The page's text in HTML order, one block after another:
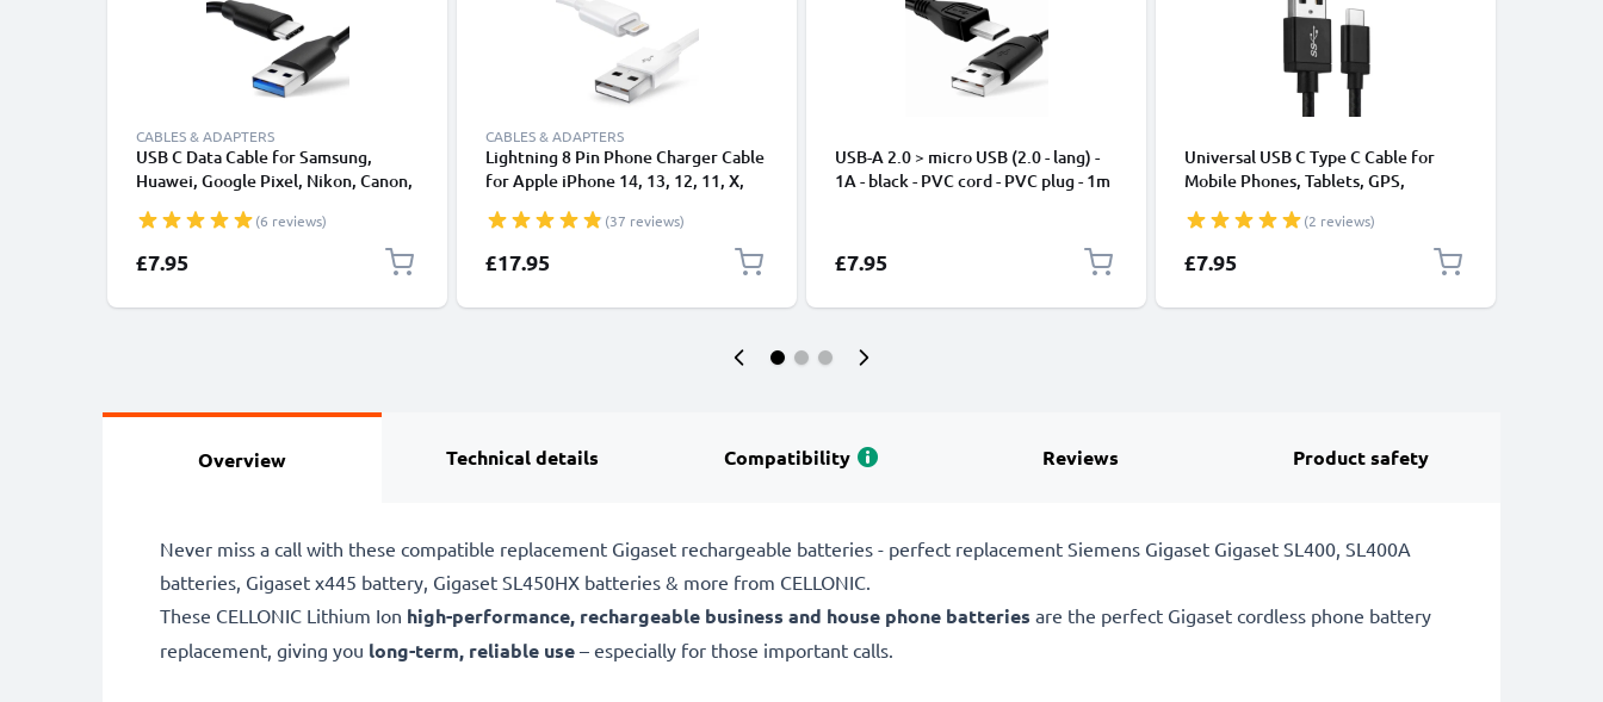
CABLES & ADAPTERS
USB C Data Cable for Samsung,
Huawei, Google Pixel, Nikon, Canon,
Fast Transfer Charger / Charging
Cable 3A PVC Black
(6 reviews)
£7.95
CABLES & ADAPTERS
Lightning 8 Pin Phone Charger Cable
for Apple iPhone 14, 13, 12, 11, X,
Smartphone Data Cable White
(37 reviews)
£17.95
USB-A 2.0 > micro USB (2.0 - lang) -
1A - black - PVC cord - PVC plug - 1m
£7.95
Universal USB C Type C Cable for
Mobile Phones, Tablets, GPS,
Nylon Charging / Charger Lead -
Black
(2 reviews)
£7.95
Overview Technical details Compatibility Reviews Product safety
Never miss a call with these compatible replacement Gigaset rechargeable batteries - perfect replacement Siemens Gigaset Gigaset SL400, SL400A
batteries, Gigaset x445 battery, Gigaset SL450HX batteries & more from CELLONIC.
These CELLONIC Lithium Ion high-performance, rechargeable business and house phone batteries are the perfect Gigaset cordless phone battery
replacement, giving you long-term, reliable use – especially for those important calls.